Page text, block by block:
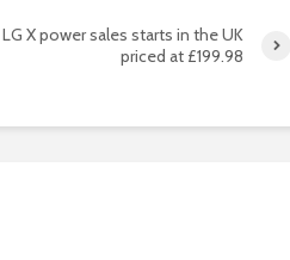
LG X power sales starts in the UK
priced at £199.98